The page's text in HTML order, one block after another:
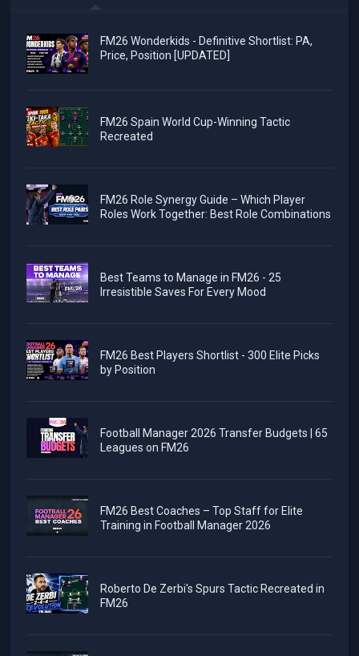
FM26 Wonderkids - Definitive Shortlist: PA,
Price, Position [UPDATED]
FM26 Spain World Cup-Winning Tactic
Recreated
FM26 Role Synergy Guide – Which Player
Roles Work Together: Best Role Combinations
Best Teams to Manage in FM26 - 25
Irresistible Saves For Every Mood
FM26 Best Players Shortlist - 300 Elite Picks
by Position
Football Manager 2026 Transfer Budgets | 65
Leagues on FM26
FM26 Best Coaches – Top Staff for Elite
Training in Football Manager 2026
Roberto De Zerbi's Spurs Tactic Recreated in
FM26